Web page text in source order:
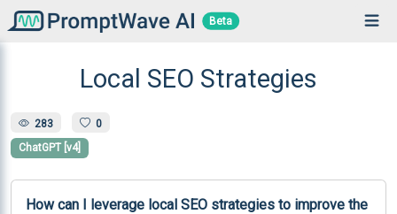
Beta
Local SEO Strategies
283 0
ChatGPT [v4]
How can I leverage local SEO strategies to improve the